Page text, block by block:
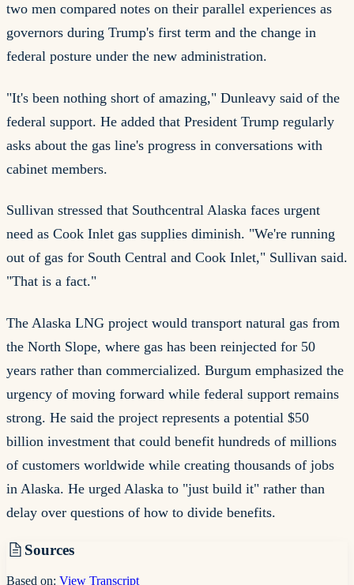
two men compared notes on their parallel experiences as
governors during Trump's first term and the change in
federal posture under the new administration.
"It's been nothing short of amazing," Dunleavy said of the
federal support. He added that President Trump regularly
asks about the gas line's progress in conversations with
cabinet members.
Sullivan stressed that Southcentral Alaska faces urgent
need as Cook Inlet gas supplies diminish. "We're running
out of gas for South Central and Cook Inlet," Sullivan said.
"That is a fact."
The Alaska LNG project would transport natural gas from
the North Slope, where gas has been reinjected for 50
years rather than commercialized. Burgum emphasized the
urgency of moving forward while federal support remains
strong. He said the project represents a potential $50
billion investment that could benefit hundreds of millions
of customers worldwide while creating thousands of jobs
in Alaska. He urged Alaska to "just build it" rather than
delay over questions of how to divide benefits.
Sources
Based on: View Transcript